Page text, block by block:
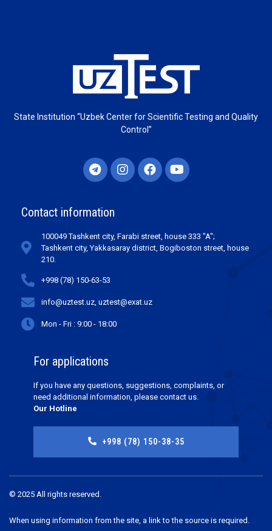
State Institution “Uzbek Center for Scientific Testing and Quality
Control”
Contact information
100049 Tashkent city, Farabi street, house 333 "A";
Tashkent city, Yakkasaray district, Bogiboston street, house
210.
+998 (78) 150-63-53
info@uztest.uz, uztest@exat.uz
Mon - Fri : 9:00 - 18:00
For applications
If you have any questions, suggestions, complaints, or
need additional information, please contact us.
Our Hotline
+998 (78) 150-38-35
© 2025 All rights reserved.
When using information from the site, a link to the source is required.